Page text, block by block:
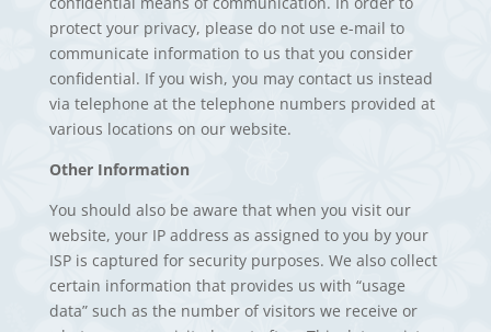
protect your privacy, please do not use e-mail to
communicate information to us that you consider
confidential. If you wish, you may contact us instead
via telephone at the telephone numbers provided at
various locations on our website.
Other Information
You should also be aware that when you visit our
website, your IP address as assigned to you by your
ISP is captured for security purposes. We also collect
certain information that provides us with “usage
data” such as the number of visitors we receive or